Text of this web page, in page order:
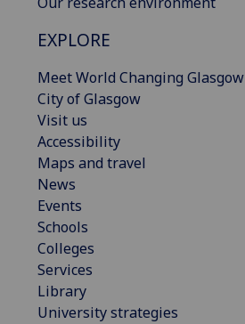
EXPLORE
Meet World Changing Glasgow
City of Glasgow
Visit us
Accessibility
Maps and travel
News
Events
Schools
Colleges
Services
Library
University strategies